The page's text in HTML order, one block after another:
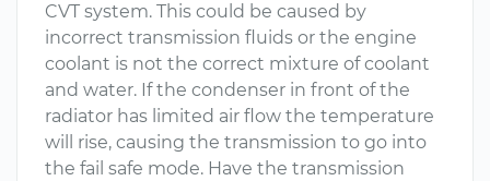
CVT system. This could be caused by
incorrect transmission fluids or the engine
coolant is not the correct mixture of coolant
and water. If the condenser in front of the
radiator has limited air flow the temperature
will rise, causing the transmission to go into
the fail safe mode. Have the transmission